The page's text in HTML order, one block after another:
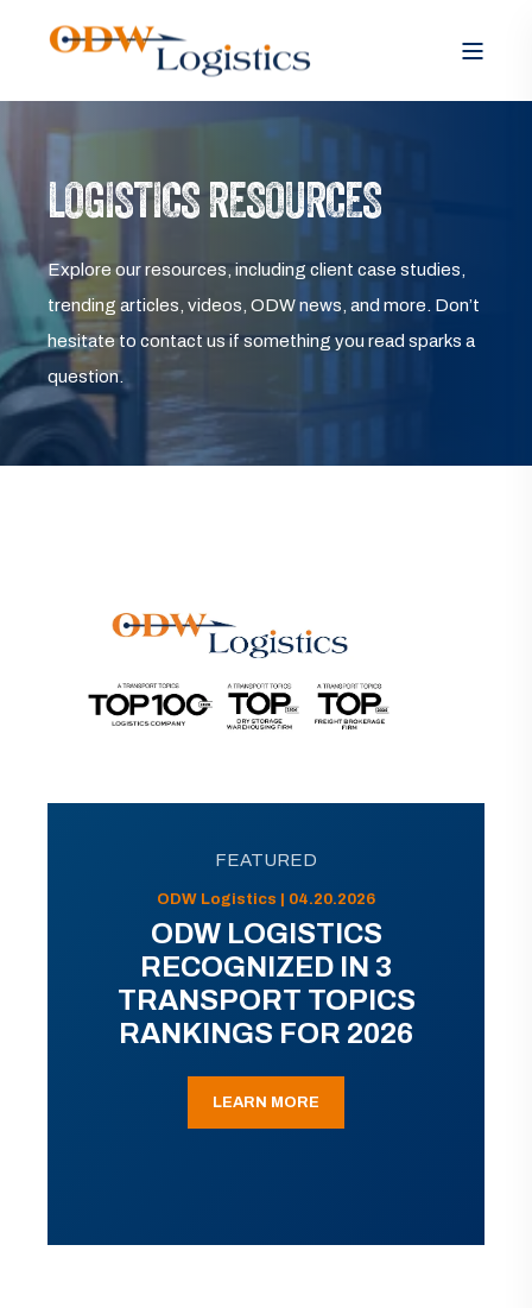
LOGISTICS RESOURCES
Explore our resources, including client case studies,
trending articles, videos, ODW news, and more. Don’t
hesitate to contact us if something you read sparks a
question.
FEATURED
ODW Logistics | 04.20.2026
ODW LOGISTICS
RECOGNIZED IN 3
TRANSPORT TOPICS
RANKINGS FOR 2026
LEARN MORE